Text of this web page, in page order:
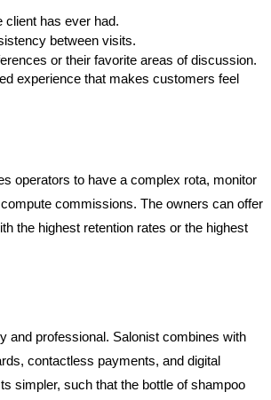
client has ever had.
between visits.
or their favorite areas of discussion.
experience that makes customers feel
operators to have a complex rota, monitor
commissions. The owners can offer
the highest retention rates or the highest
and professional. Salonist combines with
contactless payments, and digital
simpler, such that the bottle of shampoo